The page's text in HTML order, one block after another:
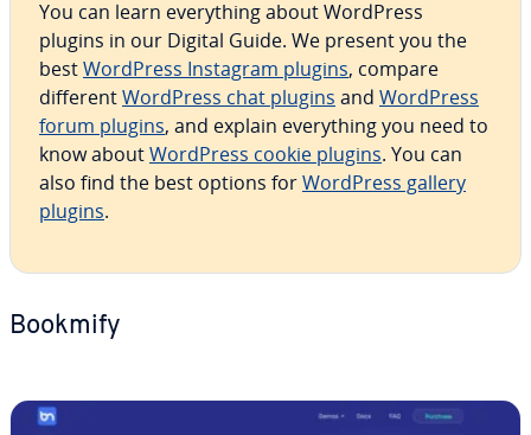
You can learn every­thing about WordPress
plugins in our Digital Guide. We present you the
bestWordPress Instagram plugins, compare
differentWordPress chat plugins and WordPress
forum plugins, and explain every­thing you need to
know aboutWordPress cookie plugins. You can
also find the best options forWordPress gallery
plugins.
Bookmify